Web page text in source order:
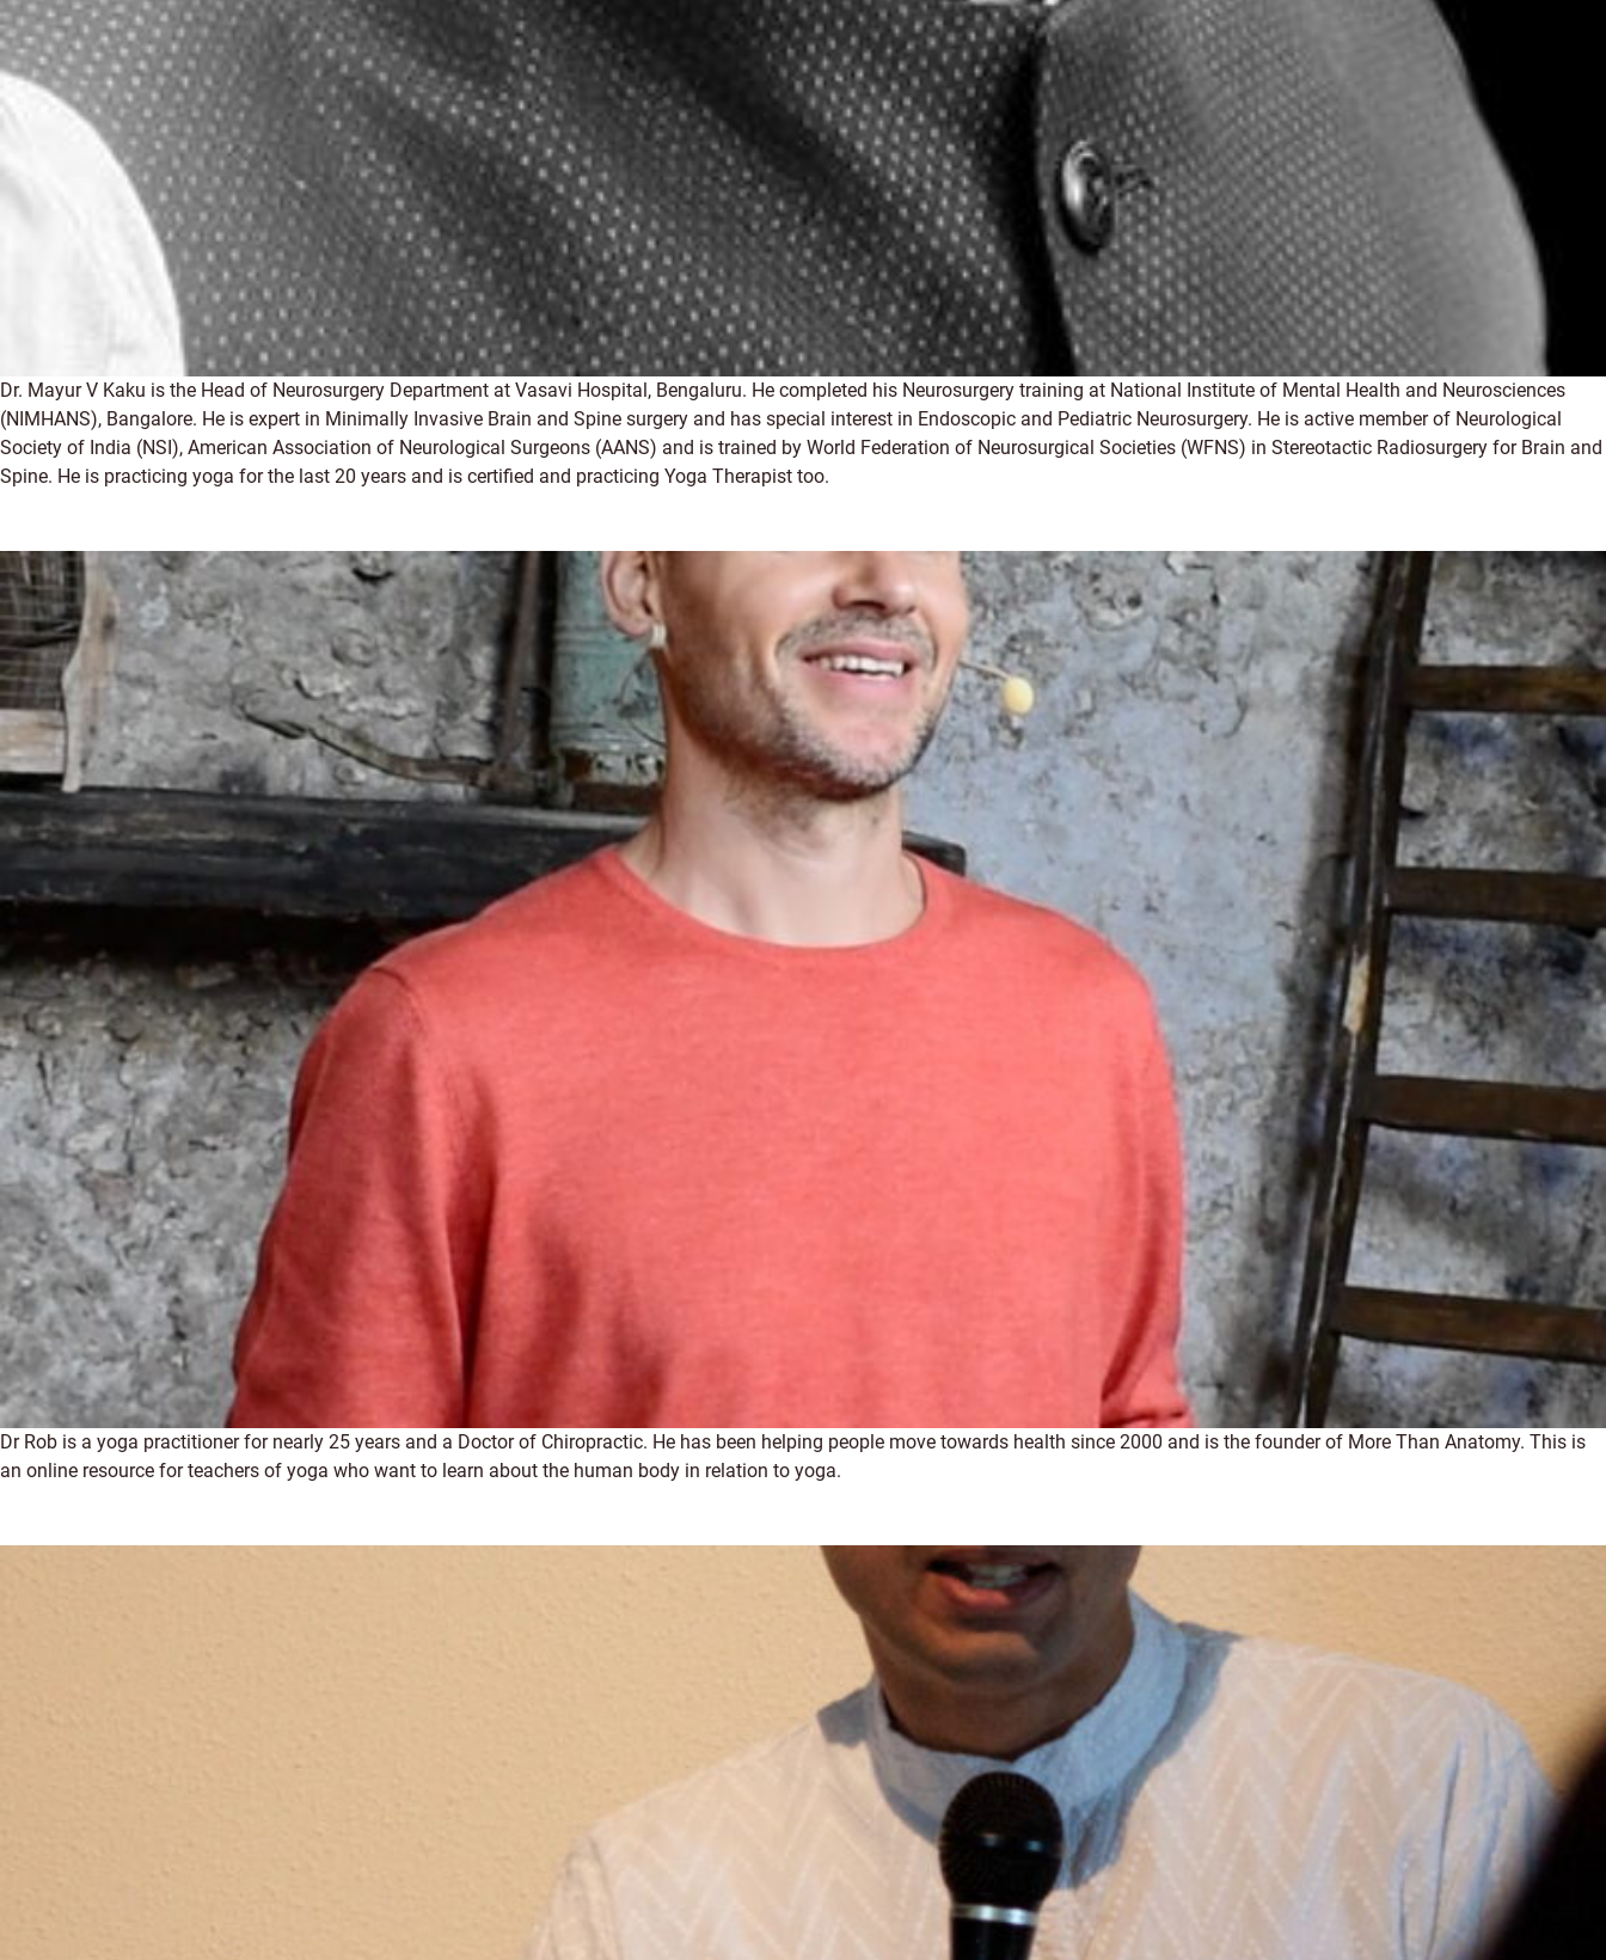
Dr. Mayur V Kaku is the Head of Neurosurgery Department at Vasavi Hospital, Bengaluru. He completed his Neurosurgery training at National Institute of Mental Health and Neurosciences
(NIMHANS), Bangalore. He is expert in Minimally Invasive Brain and Spine surgery and has special interest in Endoscopic and Pediatric Neurosurgery. He is active member of Neurological
Society of India (NSI), American Association of Neurological Surgeons (AANS) and is trained by World Federation of Neurosurgical Societies (WFNS) in Stereotactic Radiosurgery for Brain and
Spine. He is practicing yoga for the last 20 years and is certified and practicing Yoga Therapist too.
Dr Rob is a yoga practitioner for nearly 25 years and a Doctor of Chiropractic. He has been helping people move towards health since 2000 and is the founder of More Than Anatomy. This is
an online resource for teachers of yoga who want to learn about the human body in relation to yoga.